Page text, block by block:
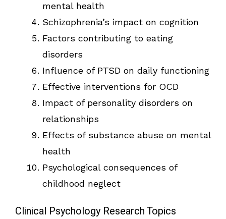
mental health
Schizophrenia’s impact on cognition
Factors contributing to eating
disorders
Influence of PTSD on daily functioning
Effective interventions for OCD
Impact of personality disorders on
relationships
Effects of substance abuse on mental
health
Psychological consequences of
childhood neglect
Clinical Psychology Research Topics